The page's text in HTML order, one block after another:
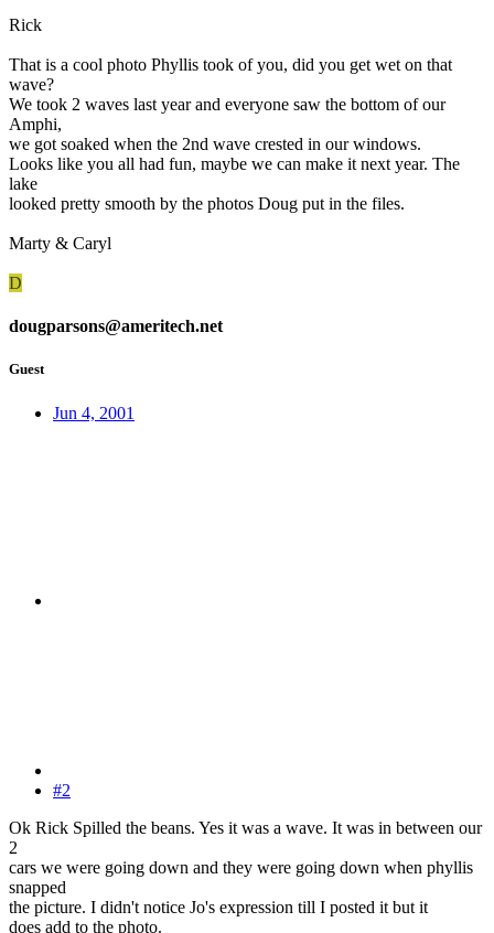
Rick
That is a cool photo Phyllis took of you, did you get wet on that
wave?
We took 2 waves last year and everyone saw the bottom of our
Amphi,
we got soaked when the 2nd wave crested in our windows.
Looks like you all had fun, maybe we can make it next year. The
lake
looked pretty smooth by the photos Doug put in the files.
Marty & Caryl
D
dougparsons@ameritech.net
Guest
Jun 4, 2001
#2
Ok Rick Spilled the beans. Yes it was a wave. It was in between our
2
cars we were going down and they were going down when phyllis
snapped
the picture. I didn't notice Jo's expression till I posted it but it
does add to the photo.